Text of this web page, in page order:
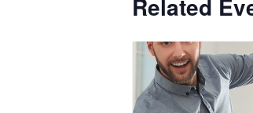
Related